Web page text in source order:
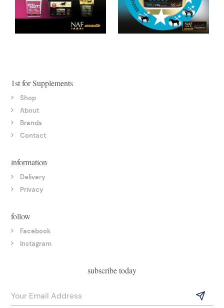
1st for Supplements
Shop
About
Brands
Contact
information
Delivery
Privacy
follow
Facebook
Instagram
subscribe today